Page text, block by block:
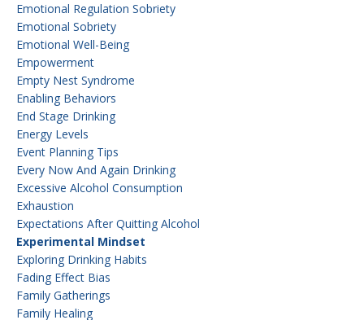
Emotional Regulation Sobriety
Emotional Sobriety
Emotional Well-Being
Empowerment
Empty Nest Syndrome
Enabling Behaviors
End Stage Drinking
Energy Levels
Event Planning Tips
Every Now And Again Drinking
Excessive Alcohol Consumption
Exhaustion
Expectations After Quitting Alcohol
Experimental Mindset
Exploring Drinking Habits
Fading Effect Bias
Family Gatherings
Family Healing